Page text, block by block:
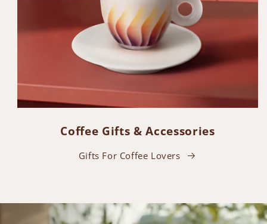
Coffee Gifts & Accessories
Gifts For Coffee Lovers